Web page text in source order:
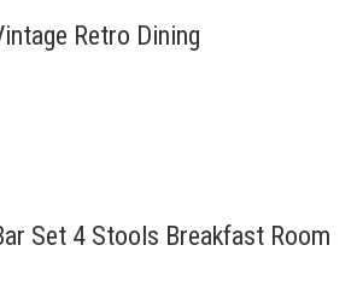
Retro Dining
Set 4 Stools Breakfast Room